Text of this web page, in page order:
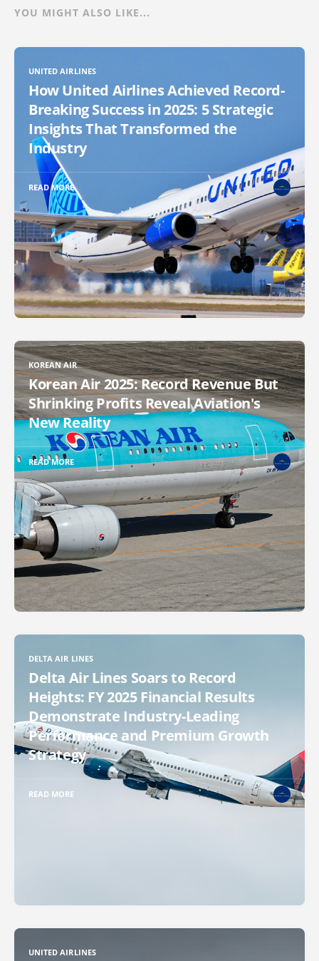
YOU MIGHT ALSO LIKE...
UNITED AIRLINES
How United Airlines Achieved Record-
Breaking Success in 2025: 5 Strategic
Insights That Transformed the
Industry
READ MORE
KOREAN AIR
Korean Air 2025: Record Revenue But
Shrinking Profits Reveal Aviation's
New Reality
READ MORE
DELTA AIR LINES
Delta Air Lines Soars to Record
Heights: FY 2025 Financial Results
Demonstrate Industry-Leading
Performance and Premium Growth
Strategy
READ MORE
UNITED AIRLINES